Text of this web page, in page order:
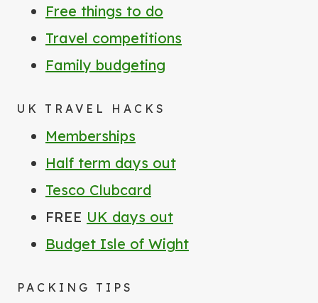
Free things to do
Travel competitions
Family budgeting
UK TRAVEL HACKS
Memberships
Half term days out
Tesco Clubcard
FREE UK days out
Budget Isle of Wight
PACKING TIPS